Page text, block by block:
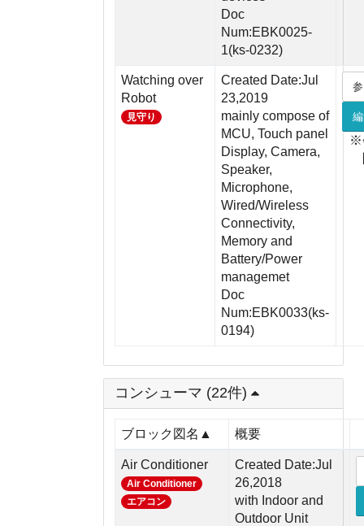
Doc
Num:EBK0025-
1(ks-0232)
Watching over
Robot
見守り
Created Date:Jul
23,2019
mainly compose of
MCU, Touch panel
Display, Camera,
Speaker,
Microphone,
Wired/Wireless
Connectivity,
Memory and
Battery/Power
managemet
Doc
Num:EBK0033(ks-
0194)
※
コンシューマ (22件)
ブロック図名▲ 概要
Air Conditioner
Air Conditioner
エアコン
Created Date:Jul
26,2018
with Indoor and
Outdoor Unit